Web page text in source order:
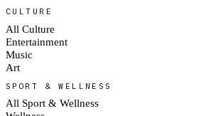
CULTURE
All Culture
Entertainment
Music
Art
SPORT & WELLNESS
All Sport & Wellness